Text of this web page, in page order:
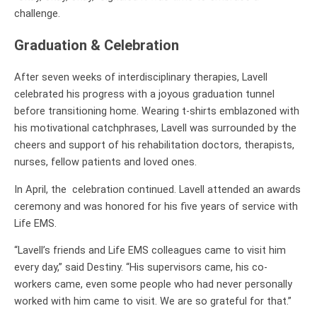
challenge.
Graduation & Celebration
After seven weeks of interdisciplinary therapies, Lavell
celebrated his progress with a joyous graduation tunnel
before transitioning home. Wearing t-shirts emblazoned with
his motivational catchphrases, Lavell was surrounded by the
cheers and support of his rehabilitation doctors, therapists,
nurses, fellow patients and loved ones.
In April, the celebration continued. Lavell attended an awards
ceremony and was honored for his five years of service with
Life EMS.
“Lavell’s friends and Life EMS colleagues came to visit him
every day,” said Destiny. “His supervisors came, his co-
workers came, even some people who had never personally
worked with him came to visit. We are so grateful for that.”